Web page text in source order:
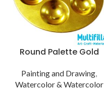
Round Palette Gold
Painting and Drawing,
Watercolor & Watercolor